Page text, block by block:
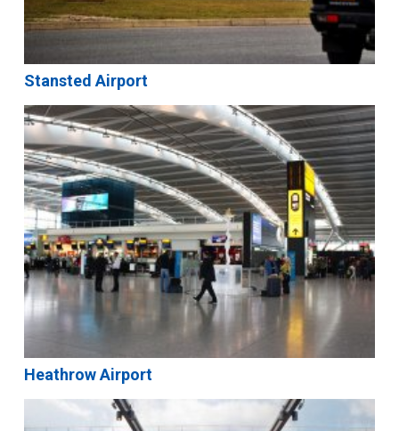
Stansted Airport
Heathrow Airport